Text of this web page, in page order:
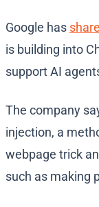
Google has
is building into
support AI
The company
injection, a
webpage trick
such as making